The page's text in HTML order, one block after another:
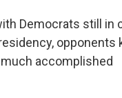
Democrats still in
opponents
accomplished